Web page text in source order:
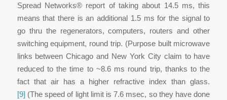
Spread Networks® report of taking about 14.5 ms, this
means that there is an additional 1.5 ms for the signal to
go thru the regenerators, computers, routers and other
switching equipment, round trip. (Purpose built microwave
links between Chicago and New York City claim to have
reduced to the time to ~8.6 ms round trip, thanks to the
fact that air has a higher refractive index than glass.
[9] (The speed of light limit is 7.6 msec, so they have done